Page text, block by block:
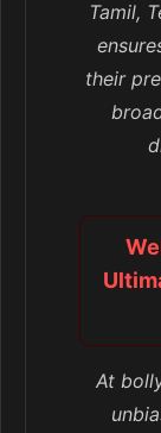
Tamil,
their
At